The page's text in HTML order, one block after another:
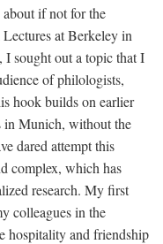
if not for the
at Berkeley in
I sought out a topic that I
of philologists,
hook builds on earlier
in Munich, without the
dared attempt this
complex, which has
research. My first
colleagues in the
hospitality and friendship